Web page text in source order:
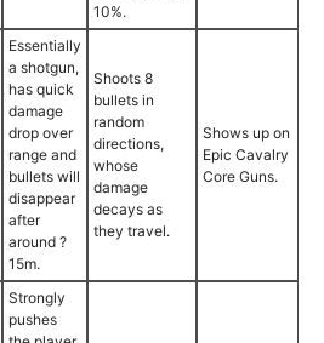
10%.
Essentially
a shotgun,
has quick
damage
drop over
range and
bullets will
disappear
after
around ?
15m.
Shoots 8
bullets in
random
directions,
whose
damage
decays as
they travel.
Shows up on
Epic Cavalry
Core Guns.
Strongly
pushes